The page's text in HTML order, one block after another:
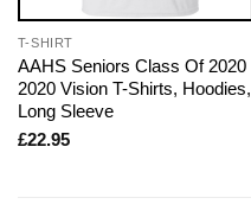
T-SHIRT
AAHS Seniors Class Of 2020
2020 Vision T-Shirts, Hoodies,
Long Sleeve
£22.95